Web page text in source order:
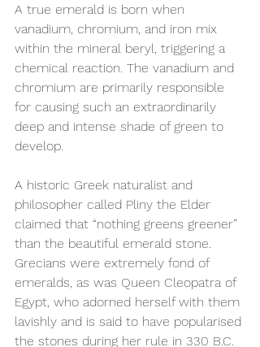
A true emerald is born when
vanadium, chromium, and iron mix
within the mineral beryl, triggering a
chemical reaction. The vanadium and
chromium are primarily responsible
for causing such an extraordinarily
deep and intense shade of green to
develop.
A historic Greek naturalist and
philosopher called Pliny the Elder
claimed that “nothing greens greener”
than the beautiful emerald stone.
Grecians were extremely fond of
emeralds, as was Queen Cleopatra of
Egypt, who adorned herself with them
lavishly and is said to have popularised
the stones during her rule in 330 B.C.